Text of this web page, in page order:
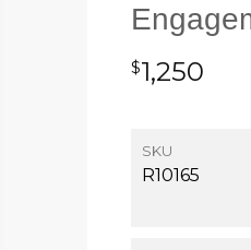
$1,250
SKU
R10165